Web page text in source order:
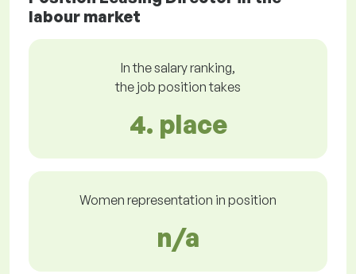
labour market
In the salary ranking,
the job position takes
4. place
Women representation in position
n/a